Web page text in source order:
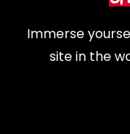
Immerse
site in the